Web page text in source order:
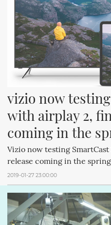
vizio now
with airplay 2,
coming in the
Vizio now testing
release coming in the
2019-01-27 23:00:00